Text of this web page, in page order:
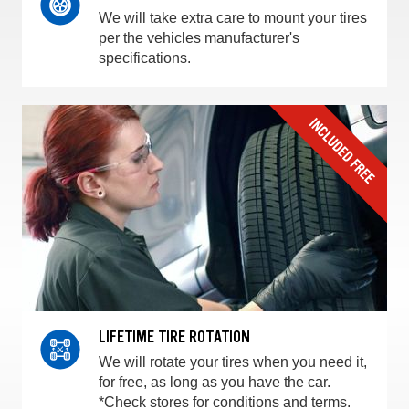
We will take extra care to mount your tires
per the vehicles manufacturer's
specifications.
LIFETIME TIRE ROTATION
We will rotate your tires when you need it,
for free, as long as you have the car.
*Check stores for conditions and terms.